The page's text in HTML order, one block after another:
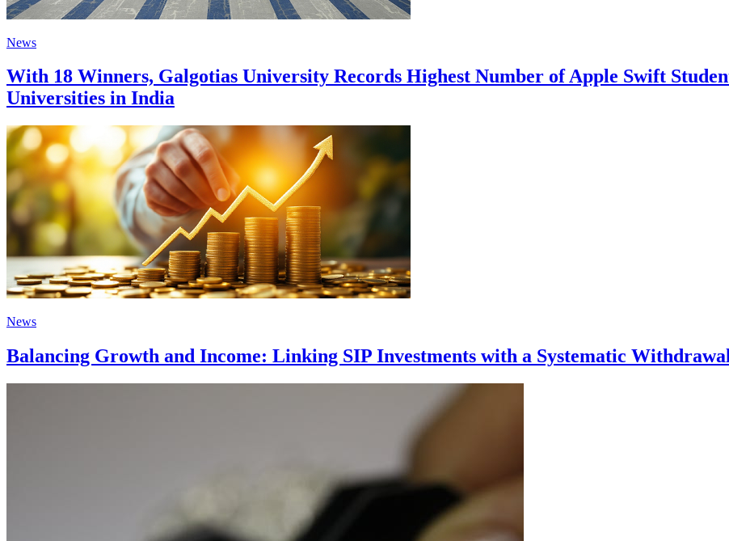
News
With 18 Winners, Galgotias University Records Highest Number of Apple Swift
Universities in India
News
Balancing Growth and Income: Linking SIP Investments with a Systematic